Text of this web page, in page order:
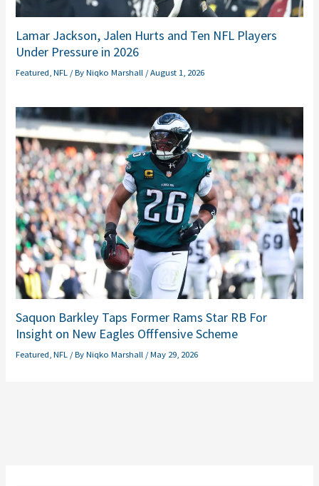
Lamar Jackson, Jalen Hurts and Ten NFL Players
Under Pressure in 2026
Featured ,NFL / ByNiqko Marshall /August 1, 2026
Saquon Barkley Taps Former Rams Star RB For
Insight on New Eagles Offfensive Scheme
Featured ,NFL / ByNiqko Marshall /May 29, 2026